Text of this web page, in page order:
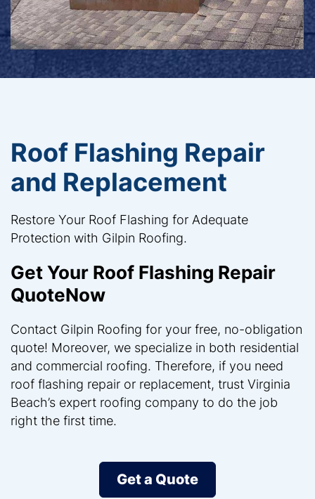
Roof Flashing Repair
and Replacement
Restore Your Roof Flashing for Adequate
Protection with Gilpin Roofing.
Get Your Roof Flashing Repair
QuoteNow
Contact Gilpin Roofing for your free, no-obligation
quote! Moreover, we specialize in both residential
and commercial roofing. Therefore, if you need
roof flashing repair or replacement, trust Virginia
Beach’s expert roofing company to do the job
right the first time.
Get a Quote